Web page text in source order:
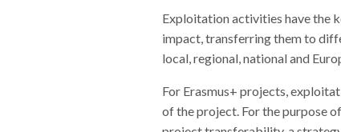
Exploitation activities have the
impact, transferring them to
local, regional, national and
For Erasmus+ projects,
of the project. For the purpose